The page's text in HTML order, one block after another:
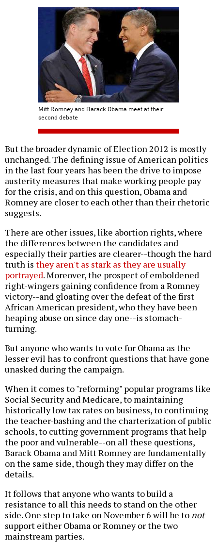
Mitt Romney and Barack Obama meet at their
second debate
But the broader dynamic of Election 2012 is mostly
unchanged. The defining issue of American politics
in the last four years has been the drive to impose
austerity measures that make working people pay
for the crisis, and on this question, Obama and
Romney are closer to each other than their rhetoric
suggests.
There are other issues, like abortion rights, where
the differences between the candidates and
especially their parties are clearer--though the hard
truth is they aren't as stark as they are usually
portrayed. Moreover, the prospect of emboldened
right-wingers gaining confidence from a Romney
victory--and gloating over the defeat of the first
African American president, who they have been
heaping abuse on since day one--is stomach-
turning.
But anyone who wants to vote for Obama as the
lesser evil has to confront questions that have gone
unasked during the campaign.
When it comes to "reforming" popular programs like
Social Security and Medicare, to maintaining
historically low tax rates on business, to continuing
the teacher-bashing and the charterization of public
schools, to cutting government programs that help
the poor and vulnerable--on all these questions,
Barack Obama and Mitt Romney are fundamentally
on the same side, though they may differ on the
details.
It follows that anyone who wants to build a
resistance to all this needs to stand on the other
side. One step to take on November 6 will be tonot
support either Obama or Romney or the two
mainstream parties.